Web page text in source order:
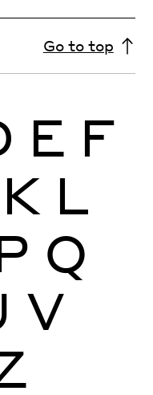
Go to top
E F
K L
Q
V